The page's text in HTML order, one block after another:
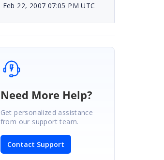
Feb 22, 2007 07:05 PM UTC
Need More Help?
Get personalized assistance
from our support team.
Contact Support